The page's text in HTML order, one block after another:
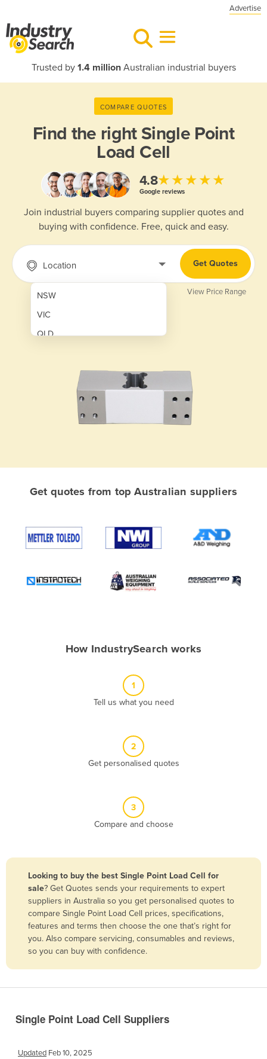
Advertise
Trusted by 1.4 millionAustralian industrial buyers
COMPARE QUOTES
Find the rightSingle Point
Load Cell
4.8★★★★★
Google reviews
Join industrial buyers comparing supplier quotes and
buying with confidence. Free, quick and easy.
Location
NSW
VIC
QLD
Albania
Algeria
Angola
Armenia
Bolivia
Bosnia and Herzegovina
Botswana
Brazil
Brunei
Bulgaria
Burkina Faso
Get Quotes
View Price Range
Get quotes from top Australian suppliers
How IndustrySearch works
1
Tell us what you need
2
Get personalised quotes
3
Compare and choose
Looking to buy the best Single Point Load Cell for
sale? Get Quotes sends your requirements to expert
suppliers in Australia so you get personalised quotes to
compare Single Point Load Cell prices, specifications,
features and terms then choose the one that’s right for
you. Also compare servicing, consumables and reviews,
so you can buy with confidence.
Single Point Load Cell Suppliers
Updated Feb 10, 2025